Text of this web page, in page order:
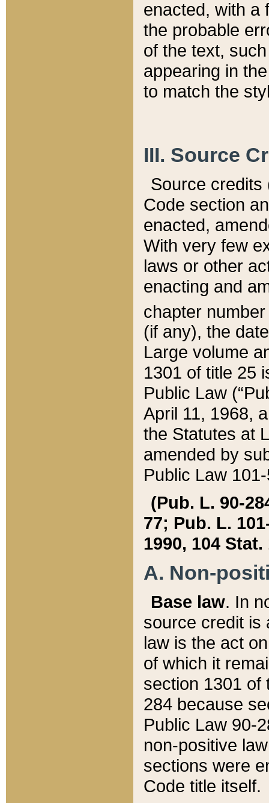
enacted, with a
the probable
of the text,
appearing in
to match the
III. Source
Source credits
Code section
enacted,
With very few
laws or other
enacting and
chapter
(if any), the
Large volume
1301 of title 25
Public Law
April 11, 1968,
the Statutes at
amended by
Public Law
(Pub. L. 90-
77; Pub. L.
1990, 104 Stat.
A. Non-
Base law. In
source credit is
law is the act
of which it
section 1301 of
284 because
Public Law 90-
non-positive
sections were
Code title itself.